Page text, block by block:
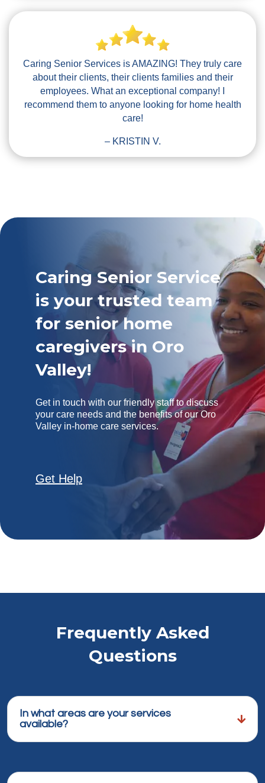
Caring Senior Services is AMAZING! They truly care
about their clients, their clients families and their
employees. What an exceptional company! I
recommend them to anyone looking for home health
care!
– KRISTIN V.
Caring Senior Service
is your trusted team
for senior home
caregivers in Oro
Valley!
Get in touch with our friendly staff to discuss
your care needs and the benefits of our Oro
Valley in-home care services.
Get Help
Frequently Asked
Questions
In what areas are your services
available?